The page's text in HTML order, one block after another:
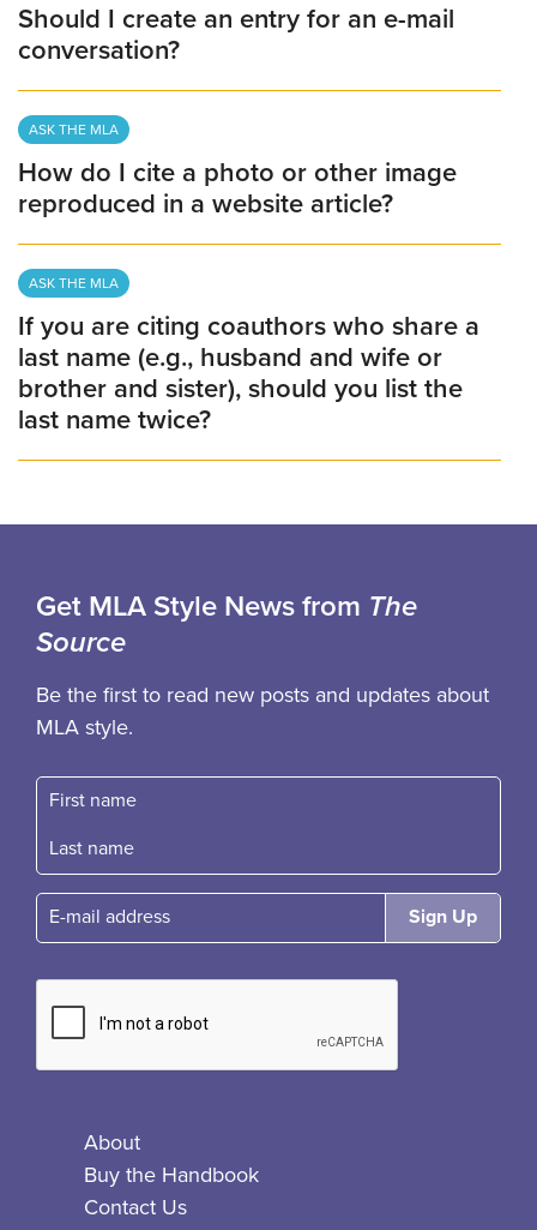
Should I create an entry for an e-mail
conversation?
ASK THE MLA
How do I cite a photo or other image
reproduced in a website article?
ASK THE MLA
If you are citing coauthors who share a
last name (e.g., husband and wife or
brother and sister), should you list the
last name twice?
Get MLA Style News from The
Source
Be the first to read new posts and updates about
MLA style.
First name
Fast name
E-mail
About
Buy the Handbook
Contact Us